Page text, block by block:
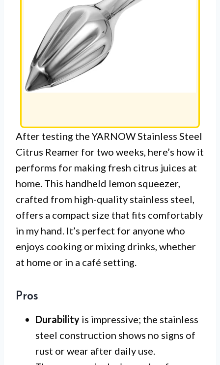
After testing the YARNOW Stainless Steel
Citrus Reamer for two weeks, here’s how it
performs for making fresh citrus juices at
home. This handheld lemon squeezer,
crafted from high-quality stainless steel,
offers a compact size that fits comfortably
in my hand. It’s perfect for anyone who
enjoys cooking or mixing drinks, whether
at home or in a café setting.
Pros
Durability is impressive; the stainless
steel construction shows no signs of
rust or wear after daily use.